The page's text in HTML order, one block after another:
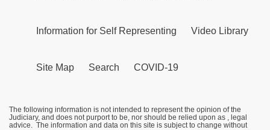
Information for Self Representing Video Library
Site Map Search COVID-19
The following information is not intended to represent the opinion of the
Judiciary, and does not purport to be, nor should be relied upon as , legal
advice. The information and data on this site is subject to change without